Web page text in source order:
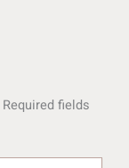
Required fields